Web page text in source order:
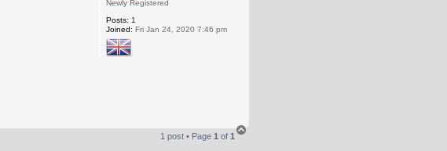
Newly Registered
Posts: 1
Joined: Fri Jan 24, 2020 7:46 pm
1 post • Page 1 of 1